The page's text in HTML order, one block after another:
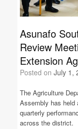
Asunafo
Review
Extension
Posted on July 1,
The Agriculture
Assembly has held
quarterly
across the district.